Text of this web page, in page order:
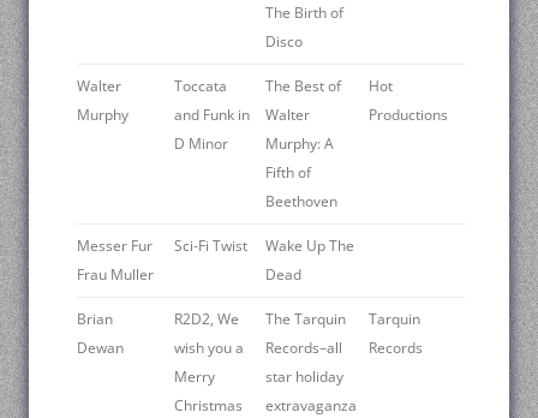
The Birth of
Disco
Walter
Murphy
Toccata
and Funk in
D Minor
The Best of
Walter
Murphy: A
Fifth of
Beethoven
Hot
Productions
Messer Fur
Frau Muller
Sci-Fi Twist
Wake Up The
Dead
Brian
Dewan
R2D2, We
wish you a
Merry
Christmas
The Tarquin
Records–all
star holiday
extravaganza
Tarquin
Records